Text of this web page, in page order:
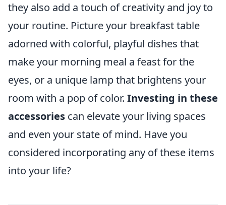
they also add a touch of creativity and joy to
your routine. Picture your breakfast table
adorned with colorful, playful dishes that
make your morning meal a feast for the
eyes, or a unique lamp that brightens your
room with a pop of color. Investing in these
accessories can elevate your living spaces
and even your state of mind. Have you
considered incorporating any of these items
into your life?